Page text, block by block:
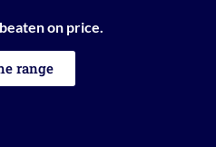
on price.
range